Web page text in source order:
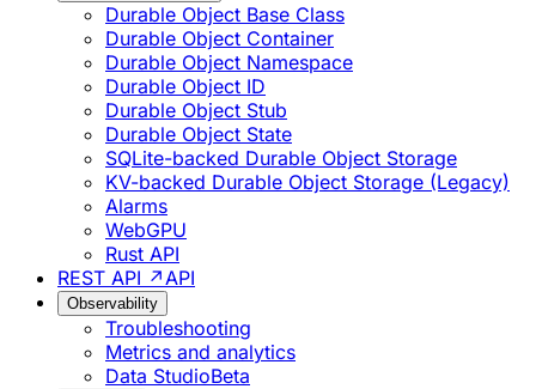
Durable Object Base Class
Durable Object Container
Durable Object Namespace
Durable Object ID
Durable Object Stub
Durable Object State
SQLite-backed Durable Object Storage
KV-backed Durable Object Storage (Legacy)
Alarms
WebGPU
Rust API
REST API ↗ API
Observability
Troubleshooting
Metrics and analytics
Data StudioBeta